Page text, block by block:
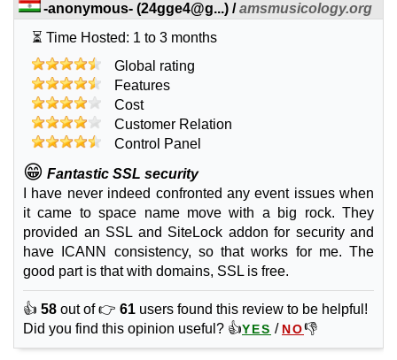
Store
features*
INR 449.00 /mo.
unlimited
unmetered
Sep 2025
Standard Website Design
features
on request
Sep 2025
Ecommerce Website Design
features*
on request
-anonymous- (24gge4@g...) /amsmusicology.org
⏳ Time Hosted: 1 to 3 months
Global rating
Features
Cost
Customer Relation
Control Panel
😁 Fantastic SSL security
I have never indeed confronted any event issues when
it came to space name move with a big rock. They
provided an SSL and SiteLock addon for security and
have ICANN consistency, so that works for me. The
good part is that with domains, SSL is free.
👍 58 out of 👉 61 users found this review to be helpful!
Did you find this opinion useful? 👍YES / NO👎